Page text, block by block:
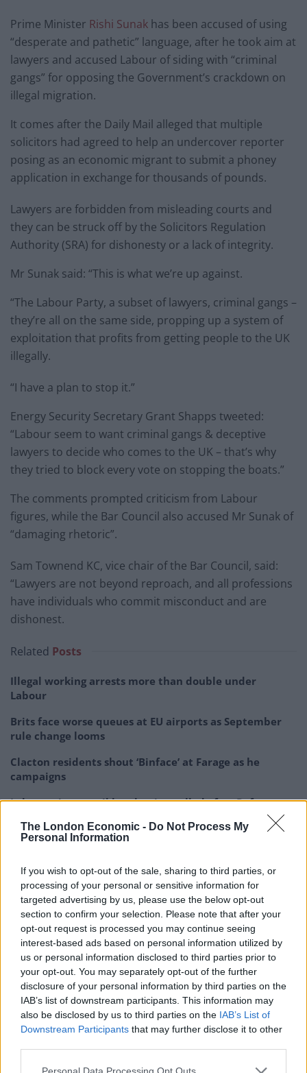
The London Economic - Do Not Process My
Personal Information
If you wish to opt-out of the sale, sharing to third parties, or
processing of your personal or sensitive information for
targeted advertising by us, please use the below opt-out
section to confirm your selection. Please note that after your
opt-out request is processed you may continue seeing
interest-based ads based on personal information utilized by
us or personal information disclosed to third parties prior to
your opt-out. You may separately opt-out of the further
disclosure of your personal information by third parties on the
IAB’s list of downstream participants. This information may
also be disclosed by us to third parties on the IAB’s List of
Downstream Participants that may further disclose it to other
Personal Data Processing Opt Outs
Prime Minister Rishi Sunak has been accused of using
“desperate and pathetic” language, after he took aim at
lawyers and accused Labour of siding with “criminal
gangs” for opposing the Government’s crackdown on
illegal migration.
It comes after the Daily Mail alleged that multiple
solicitors had agreed to help an undercover reporter
posing as an economic migrant to submit a phoney
application in exchange for thousands of pounds.
Lawyers are forbidden from misleading courts and
they can be struck off by the Solicitors Regulation
Authority (SRA) for dishonesty or a lack of integrity.
Mr Sunak said: “This is what we’re up against.
“The Labour Party, a subset of lawyers, criminal gangs –
they’re all on the same side, propping up a system of
exploitation that profits from getting people to the UK
illegally.
“I have a plan to stop it.”
Energy Security Secretary Grant Shapps tweeted:
“Labour seem to want criminal gangs & deceptive
lawyers to decide who comes to the UK – that’s why
they tried to block every vote on stopping the boats.”
The comments prompted criticism from Labour
figures, while the Bar Council also accused Mr Sunak of
“damaging rhetoric”.
Sam Townend KC, vice chair of the Bar Council, said:
“Lawyers are not beyond reproach, and all professions
have individuals who commit misconduct and are
dishonest.
Related Posts
Illegal working arrests more than double under
Labour
Brits face worse queues at EU airports as September
rule change looms
Clacton residents shout ‘Binface’ at Farage as he
campaigns
Labour win council by-election called after Reform
“Regulators are there to discipline them.
“The comments by the Prime Minister, however, are
clearly an attempt to play politics with the legal
profession.
“This damaging rhetoric undermines the rule of law,
trust in lawyers and confidence in the UK legal system
and is to be deplored.”
Shadow attorney general Emily Thornberry accused Mr